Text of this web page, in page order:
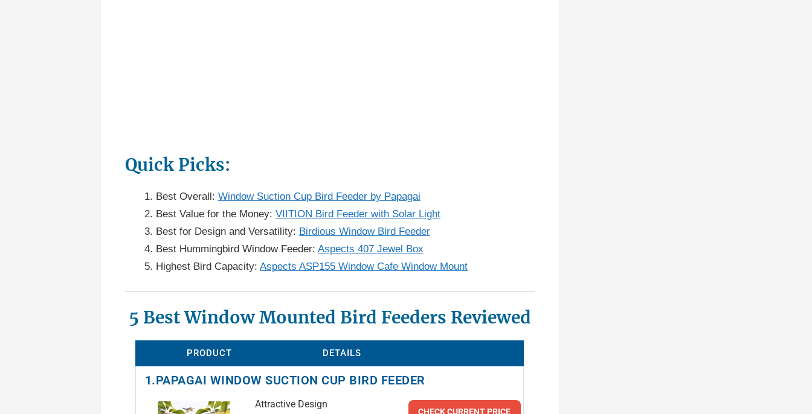
Quick Picks:
Best Overall: Window Suction Cup Bird Feeder by Papagai
Best Value for the Money: VIITION Bird Feeder with Solar Light
Best for Design and Versatility: Birdious Window Bird Feeder
Best Hummingbird Window Feeder: Aspects 407 Jewel Box
Highest Bird Capacity: Aspects ASP155 Window Cafe Window Mount
5 Best Window Mounted Bird Feeders Reviewed
PRODUCT DETAILS
1.PAPAGAI WINDOW SUCTION CUP BIRD FEEDER
Attractive Design
CHECK CURRENT PRICE